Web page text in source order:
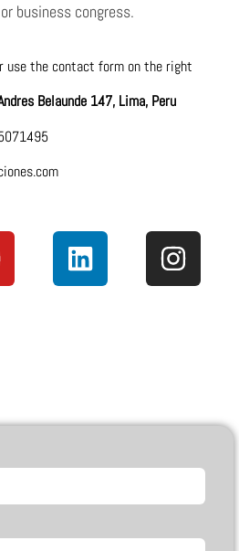
business congress.
use the contact form on the right
Belaunde 147, Lima, Peru